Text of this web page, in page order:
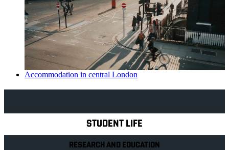
Accommodation in central London
STUDENT LIFE
RESEARCH AND EDUCATION